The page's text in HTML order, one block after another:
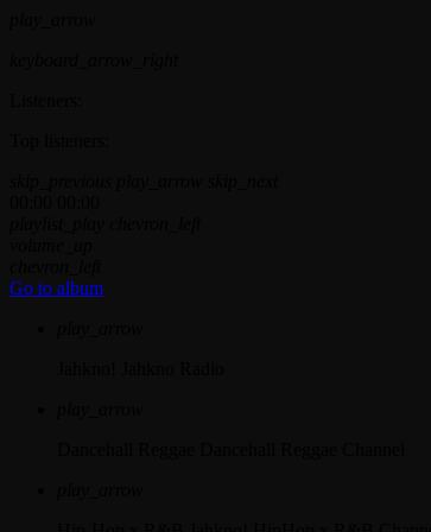
Go to album